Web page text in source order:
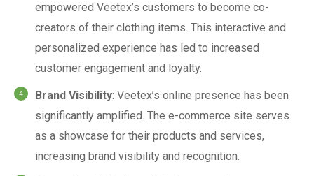
empowered Veetex’s customers to become co-
creators of their clothing items. This interactive and
personalized experience has led to increased
customer engagement and loyalty.
Brand Visibility: Veetex’s online presence has been
significantly amplified. The e-commerce site serves
as a showcase for their products and services,
increasing brand visibility and recognition.